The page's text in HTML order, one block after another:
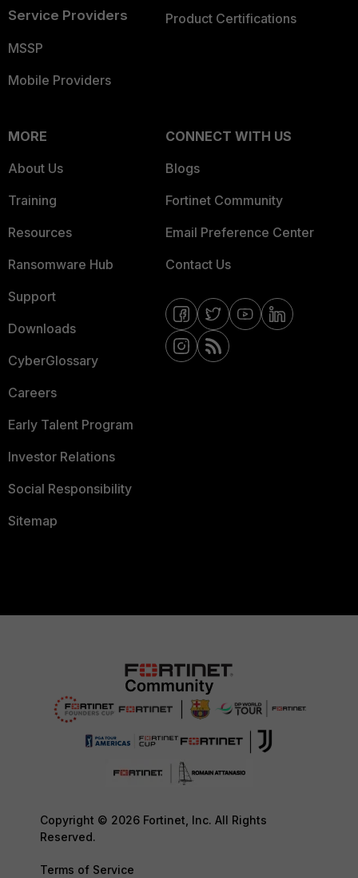
Service Providers
MSSP
Mobile Providers
Product Certifications
MORE
About Us
Training
Resources
Ransomware Hub
Support
Downloads
CyberGlossary
Careers
Early Talent Program
Investor Relations
Social Responsibility
Sitemap
CONNECT WITH US
Blogs
Fortinet Community
Email Preference Center
Contact Us
Copyright © 2026 Fortinet, Inc. All Rights
Reserved.
Terms of Service